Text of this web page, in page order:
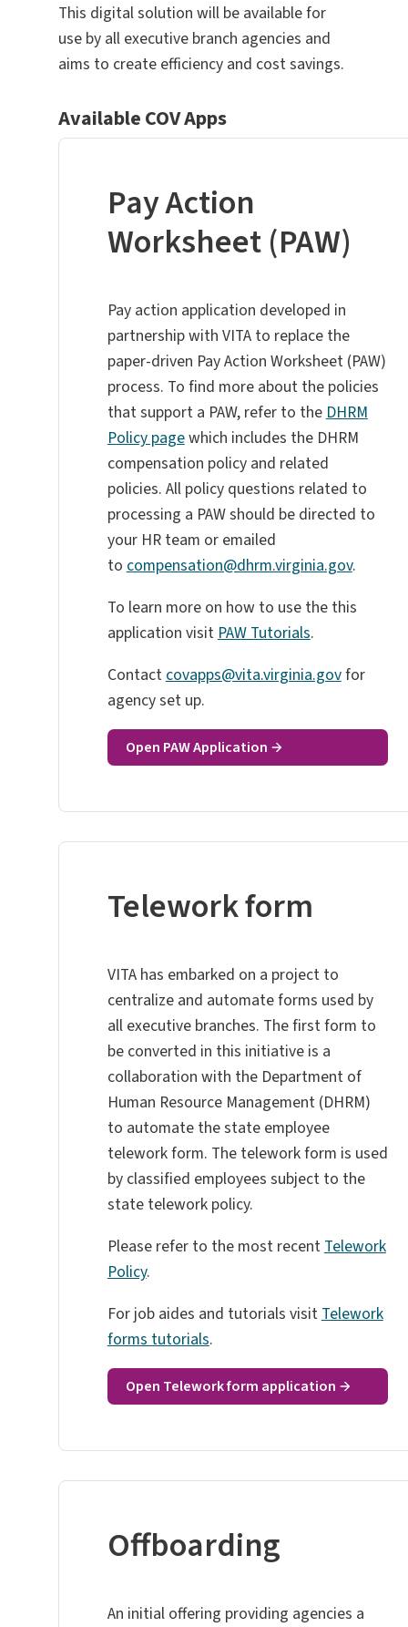
This digital solution will be available for
use by all executive branch agencies and
aims to create efficiency and cost savings.
Available COV Apps
Pay Action
Worksheet (PAW)
Pay action application developed in
partnership with VITA to replace the
paper-driven Pay Action Worksheet (PAW)
process. To find more about the policies
that support a PAW, refer to theDHRM
Policy pagewhich includes the DHRM
compensation policy and related
policies. All policy questions related to
processing a PAW should be directed to
your HR team or emailed
tocompensation@dhrm.virginia.gov.
To learn more on how to use the this
application visit PAW Tutorials.
Contact covapps@vita.virginia.govfor
agency set up.
Open PAW Application
Telework form
VITA has embarked on a project to
centralize and automate forms used by
all executive branches. The first form to
be converted in this initiative is a
collaboration with the Department of
Human Resource Management (DHRM)
to automate the state employee
telework form. The telework form is used
by classified employees subject to the
state telework policy.
Please refer to the most recent Telework
Policy.
For job aides and tutorials visit Telework
forms tutorials.
Open Telework form application
Offboarding
An initial offering providing agencies a